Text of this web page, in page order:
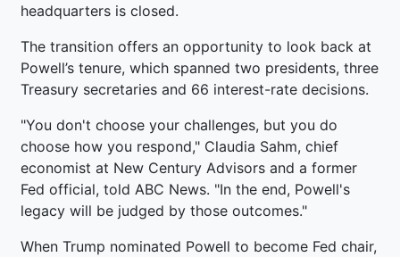
headquarters is closed.
The transition offers an opportunity to look back at
Powell’s tenure, which spanned two presidents, three
Treasury secretaries and 66 interest-rate decisions.
"You don't choose your challenges, but you do
choose how you respond," Claudia Sahm, chief
economist at New Century Advisors and a former
Fed official, told ABC News. "In the end, Powell's
legacy will be judged by those outcomes."
When Trump nominated Powell to become Fed chair,